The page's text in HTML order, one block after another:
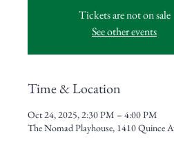
Tickets are not on sale
See other events
Time & Location
Oct 24, 2025, 2:30 PM – 4:00 PM
The Nomad Playhouse, 1410 Quince